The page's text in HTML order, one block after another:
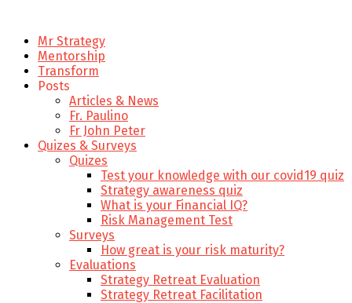
Mr Strategy
Mentorship
Transform
Posts
Articles & News
Fr. Paulino
Fr John Peter
Quizes & Surveys
Quizes
Test your knowledge with our covid19 quiz
Strategy awareness quiz
What is your Financial IQ?
Risk Management Test
Surveys
How great is your risk maturity?
Evaluations
Strategy Retreat Evaluation
Strategy Retreat Facilitation